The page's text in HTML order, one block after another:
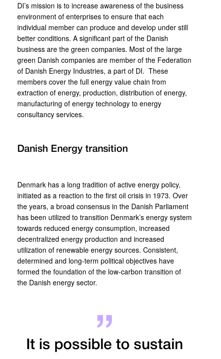
DI’s mission is to increase awareness of the business
environment of enterprises to ensure that each
individual member can produce and develop under still
better conditions. A significant part of the Danish
business are the green companies. Most of the large
green Danish companies are member of the Federation
of Danish Energy Industries, a part of DI. These
members cover the full energy value chain from
extraction of energy, production, distribution of energy,
manufacturing of energy technology to energy
consultancy services.
Danish Energy transition
Denmark has a long tradition of active energy policy,
initiated as a reaction to the first oil crisis in 1973. Over
the years, a broad consensus in the Danish Parliament
has been utilized to transition Denmark’s energy system
towards reduced energy consumption, increased
decentralized energy production and increased
utilization of renewable energy sources. Consistent,
determined and long-term political objectives have
formed the foundation of the low-carbon transition of
the Danish energy sector.
It is possible to sustain